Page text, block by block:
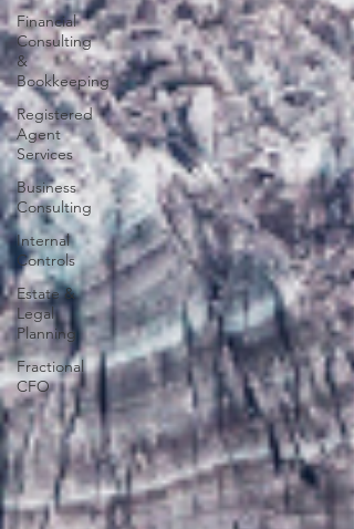
Financial
Consulting
&
Bookkeeping
Registered
Agent
Services
Business
Consulting
Internal
Controls
Estate &
Legal
Planning
Fractional
CFO